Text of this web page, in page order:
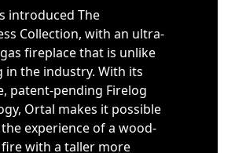
introduced The
Collection, with an ultra-
fireplace that is unlike
in the industry. With its
patent-pending Firelog
Ortal makes it possible
experience of a wood-
with a taller more